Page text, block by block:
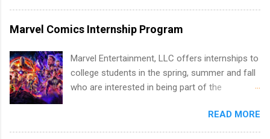
program at the largest pharmacy in the United
States. Summer internships and year-round
internships are available. Internship programs
healthcare operations, dietetics and nutrition,
nursing, optometry, and nursing students, as
well as corporate internships for students
interested in the areas of administration,
Marvel Comics Internship Program
Marvel Entertainment, LLC offers internships to
college students in the spring, summer and fall
who are interested in being part of the
New York and California and are unpaid
internships for college credit only. Internships
READ MORE